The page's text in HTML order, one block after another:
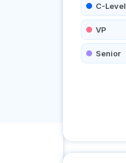
C-Level
VP
Senior